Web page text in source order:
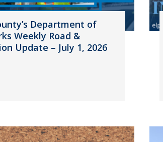
Department of
Weekly Road &
Update – July 1, 2026